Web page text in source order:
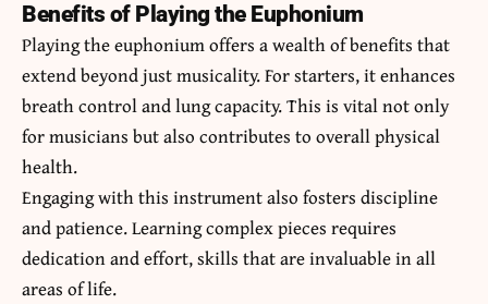
Benefits of Playing the Euphonium
Playing the euphonium offers a wealth of benefits that
extend beyond just musicality. For starters, it enhances
breath control and lung capacity. This is vital not only
for musicians but also contributes to overall physical
health.
Engaging with this instrument also fosters discipline
and patience. Learning complex pieces requires
dedication and effort, skills that are invaluable in all
areas of life.